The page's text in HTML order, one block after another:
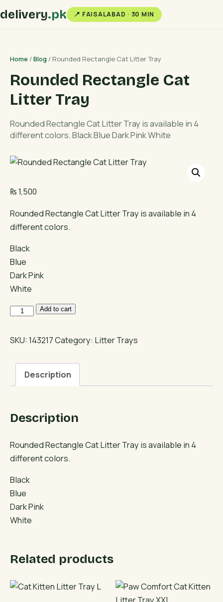
delivery.pk 📍 FAISALABAD · 30 MIN
Home /Blog / Rounded Rectangle Cat Litter Tray
Rounded Rectangle Cat
Litter Tray
Rounded Rectangle Cat Litter Tray is available in 4
different colors. Black Blue Dark Pink White
₨1,500
Rounded Rectangle Cat Litter Tray is available in 4
different colors.
Black
Blue
Dark Pink
White
Rounded
Cat
Tray
quantity
Add to cart
SKU:143217Category: Litter Trays
Description
Description
Rounded Rectangle Cat Litter Tray is available in 4
different colors.
Black
Blue
Dark Pink
White
Related products